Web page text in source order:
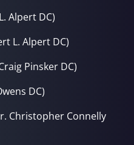
Alpert DC)
L. Alpert DC)
Pinsker DC)
DC)
Christopher Connelly